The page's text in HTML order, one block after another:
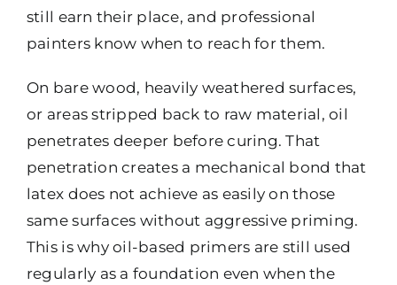
still earn their place, and professional
painters know when to reach for them.
On bare wood, heavily weathered surfaces,
or areas stripped back to raw material, oil
penetrates deeper before curing. That
penetration creates a mechanical bond that
latex does not achieve as easily on those
same surfaces without aggressive priming.
This is why oil-based primers are still used
regularly as a foundation even when the